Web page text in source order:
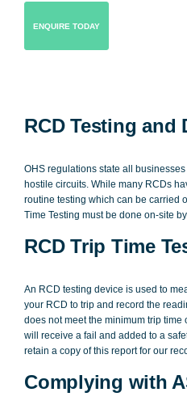
ENQUIRE TODAY
RCD Testing and
OHS regulations state all
hostile circuits. While many RCDs
routine testing which can be carried
Time Testing must be done on-site
RCD Trip Time
An RCD testing device is used to
your RCD to trip and record the
does not meet the minimum trip
will receive a fail and added to a
retain a copy of this report for our
Complying with